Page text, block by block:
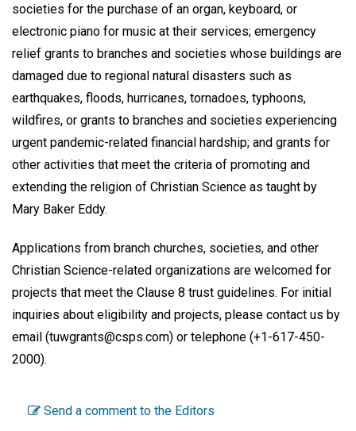
societies for the purchase of an organ, keyboard, or
electronic piano for music at their services; emergency
relief grants to branches and societies whose buildings are
damaged due to regional natural disasters such as
earthquakes, floods, hurricanes, tornadoes, typhoons,
wildfires, or grants to branches and societies experiencing
urgent pandemic-related financial hardship; and grants for
other activities that meet the criteria of promoting and
extending the religion of Christian Science as taught by
Mary Baker Eddy.
Applications from branch churches, societies, and other
Christian Science-related organizations are welcomed for
projects that meet the Clause 8 trust guidelines. For initial
inquiries about eligibility and projects, please contact us by
email (tuwgrants@csps.com) or telephone (+1-617-450-
2000).
Send a comment to the Editors